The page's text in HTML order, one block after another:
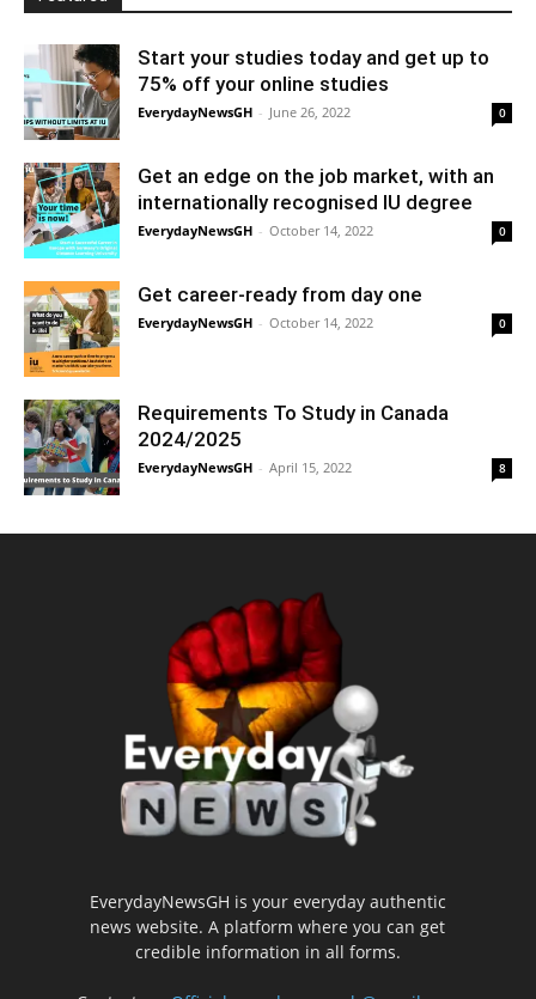
Start your studies today and get up to
75% off your online studies
EverydayNewsGH - June 26, 2022 0
Get an edge on the job market, with an
internationally recognised IU degree
EverydayNewsGH - October 14, 2022 0
Get career-ready from day one
EverydayNewsGH - October 14, 2022 0
Requirements To Study in Canada
2024/2025
EverydayNewsGH - April 15, 2022 8
EverydayNewsGH is your everyday authentic
news website. A platform where you can get
credible information in all forms.